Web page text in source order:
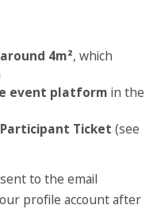
4m², which
event platform in the
Ticket (see
to the email
profile account after